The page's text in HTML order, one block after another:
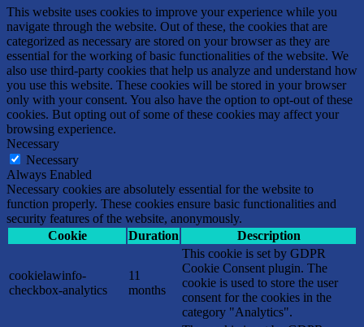
This website uses cookies to improve your experience while you
navigate through the website. Out of these, the cookies that are
categorized as necessary are stored on your browser as they are
essential for the working of basic functionalities of the website. We
also use third-party cookies that help us analyze and understand how
you use this website. These cookies will be stored in your browser
only with your consent. You also have the option to opt-out of these
cookies. But opting out of some of these cookies may affect your
browsing experience.
Necessary
Necessary
Always Enabled
Necessary cookies are absolutely essential for the website to
function properly. These cookies ensure basic functionalities and
security features of the website, anonymously.
Cookie
Duration Description
cookielawinfo-
checkbox-analytics
11
months
This cookie is set by GDPR
Cookie Consent plugin. The
cookie is used to store the user
consent for the cookies in the
category "Analytics".